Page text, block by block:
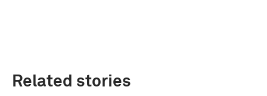
Related stories